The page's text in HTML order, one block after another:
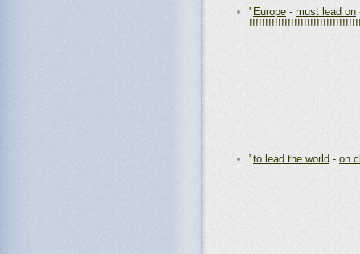
" Europe - must lead on
"to lead the world - on